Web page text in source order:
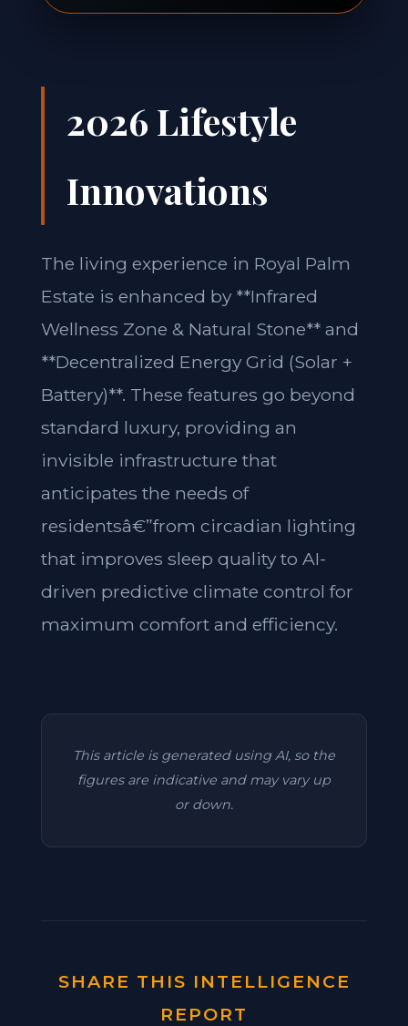
2026 Lifestyle
Innovations
The living experience in Royal Palm
Estate is enhanced by **Infrared
Wellness Zone & Natural Stone** and
**Decentralized Energy Grid (Solar +
Battery)**. These features go beyond
standard luxury, providing an
invisible infrastructure that
anticipates the needs of
residentsâ€”from circadian lighting
that improves sleep quality to AI-
driven predictive climate control for
maximum comfort and efficiency.
This article is generated using AI, so the
figures are indicative and may vary up
or down.
SHARE THIS INTELLIGENCE
REPORT